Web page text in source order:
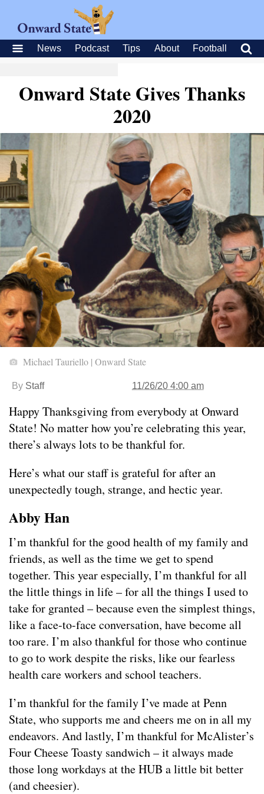
News Podcast Tips About Football
Onward State Gives Thanks
2020
Michael Tauriello | Onward State
By Staff 11/26/20 4:00 am
Happy Thanksgiving from everybody at Onward
State! No matter how you’re celebrating this year,
there’s always lots to be thankful for.
Here’s what our staff is grateful for after an
unexpectedly tough, strange, and hectic year.
Abby Han
I’m thankful for the good health of my family and
friends, as well as the time we get to spend
together. This year especially, I’m thankful for all
the little things in life – for all the things I used to
take for granted – because even the simplest things,
like a face-to-face conversation, have become all
too rare. I’m also thankful for those who continue
to go to work despite the risks, like our fearless
health care workers and school teachers.
I’m thankful for the family I’ve made at Penn
State, who supports me and cheers me on in all my
endeavors. And lastly, I’m thankful for McAlister’s
Four Cheese Toasty sandwich – it always made
those long workdays at the HUB a little bit better
(and cheesier).